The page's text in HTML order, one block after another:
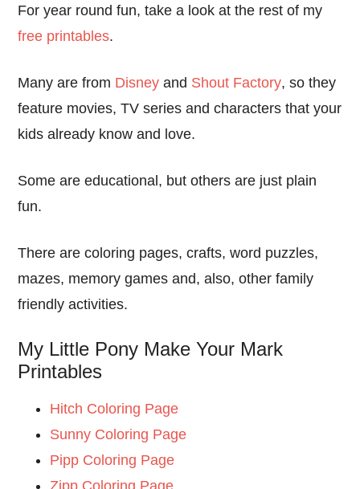
For year round fun, take a look at the rest of my
free printables.
Many are from Disney and Shout Factory, so they
feature movies, TV series and characters that your
kids already know and love.
Some are educational, but others are just plain
fun.
There are coloring pages, crafts, word puzzles,
mazes, memory games and, also, other family
friendly activities.
My Little Pony Make Your Mark
Printables
Hitch Coloring Page
Sunny Coloring Page
Pipp Coloring Page
Zipp Coloring Page